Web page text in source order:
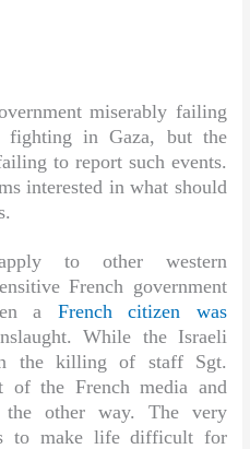
miserably failing
fighting in Gaza, but the
to report such events.
interested in what should
to other western
French government
a French citizen was
While the Israeli
the killing of staff Sgt.
of the French media and
the other way. The very
to make life difficult for